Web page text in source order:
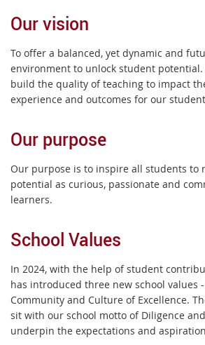
Our vision
To offer a balanced, yet dynamic and
environment to unlock student
build the quality of teaching to impact
experience and outcomes for our
Our purpose
Our purpose is to inspire all students to
potential as curious, passionate and
learners.
School Values
In 2024, with the help of student
has introduced three new school values
Community and Culture of Excellence.
sit with our school motto of Diligence
underpin the expectations and